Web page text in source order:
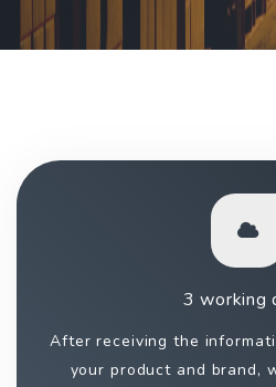
3 working
After receiving the
your product and brand,